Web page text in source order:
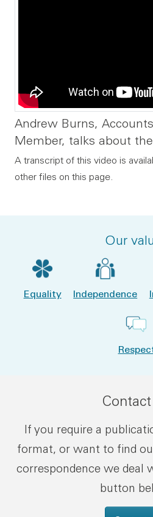
Andrew Burns,
Member, talks about
A transcript of this video is
other files on this page.
Our
Equality Independence
If you require a
format, or want to find
correspondence we deal
button